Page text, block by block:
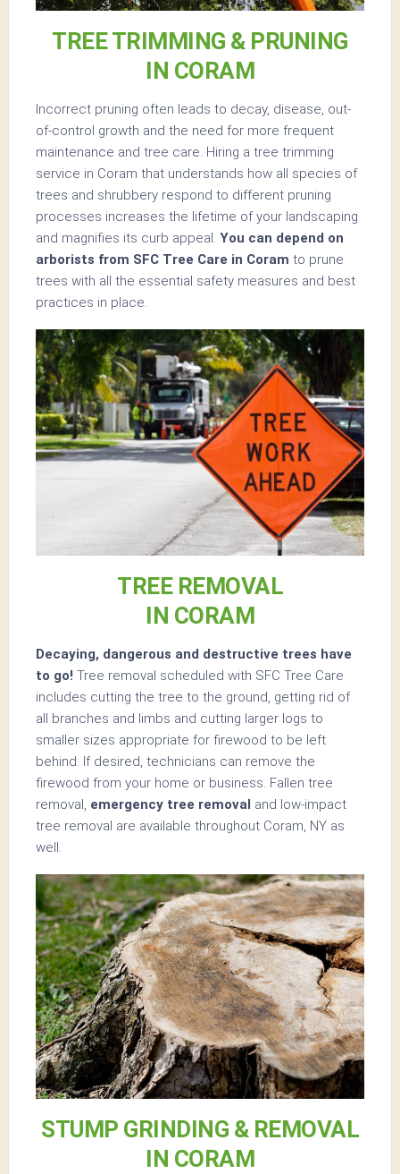
TREE TRIMMING & PRUNING
IN CORAM
Incorrect pruning often leads to decay, disease, out-
of-control growth and the need for more frequent
maintenance and tree care. Hiring a tree trimming
service in Coram that understands how all species of
trees and shrubbery respond to different pruning
processes increases the lifetime of your landscaping
and magnifies its curb appeal. You can depend on
arborists from SFC Tree Care in Coram to prune
trees with all the essential safety measures and best
practices in place.
TREE REMOVAL
IN CORAM
Decaying, dangerous and destructive trees have
to go! Tree removal scheduled with SFC Tree Care
includes cutting the tree to the ground, getting rid of
all branches and limbs and cutting larger logs to
smaller sizes appropriate for firewood to be left
behind. If desired, technicians can remove the
firewood from your home or business. Fallen tree
removal, emergency tree removal and low-impact
tree removal are available throughout Coram, NY as
well.
STUMP GRINDING & REMOVAL
IN CORAM